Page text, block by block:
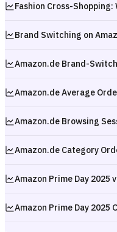
Fashion Cross-Shopping:
Brand Switching on
Amazon.de Brand-
Amazon.de Average
Amazon.de Browsing
Amazon.de Category
Amazon Prime Day 2025
Amazon Prime Day